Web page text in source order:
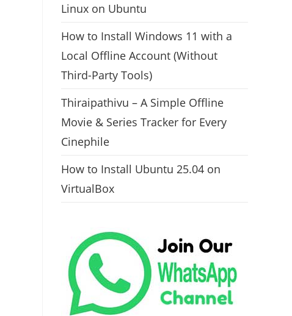
Linux on Ubuntu
How to Install Windows 11 with a
Local Offline Account (Without
Third-Party Tools)
Thiraipathivu – A Simple Offline
Movie & Series Tracker for Every
Cinephile
How to Install Ubuntu 25.04 on
VirtualBox